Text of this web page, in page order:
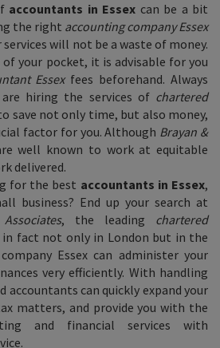
accountants in Essex can be a bit
the right accounting company Essex
will not be a waste of money.
your pocket, it is advisable for you
Essexfees beforehand. Always
hiring the services of chartered
save not only time, but also money,
factor for you. Although Brayan &
well known to work at equitable
delivered.
for the best accountants in Essex,
business? End up your search at
, the leading chartered
in fact not only in London but in the
Essex can administer your
very efficiently. With handling
accountants can quickly expand your
matters, and provide you with the
and financial services with